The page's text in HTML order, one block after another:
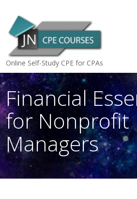
Online Self-Study CPE for CPAs
Financial
for Nonprofit
Managers
October 10, 2016 by jn